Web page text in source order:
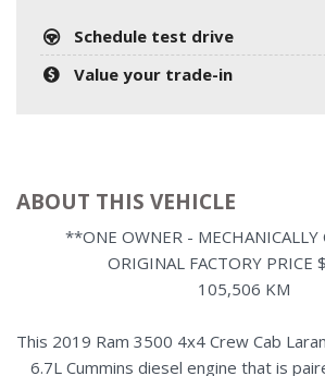
Schedule test drive
Value your trade-in
ABOUT THIS VEHICLE
**ONE OWNER -
ORIGINAL FACTORY PRICE
105,506 KM
This 2019 Ram 3500 4x4 Crew Cab
6.7L Cummins diesel engine that is